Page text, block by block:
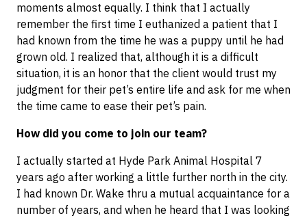
moments almost equally. I think that I actually
remember the first time I euthanized a patient that I
had known from the time he was a puppy until he had
grown old. I realized that, although it is a difficult
situation, it is an honor that the client would trust my
judgment for their pet’s entire life and ask for me when
the time came to ease their pet’s pain.
How did you come to join our team?
I actually started at Hyde Park Animal Hospital 7
years ago after working a little further north in the city.
I had known Dr. Wake thru a mutual acquaintance for a
number of years, and when he heard that I was looking